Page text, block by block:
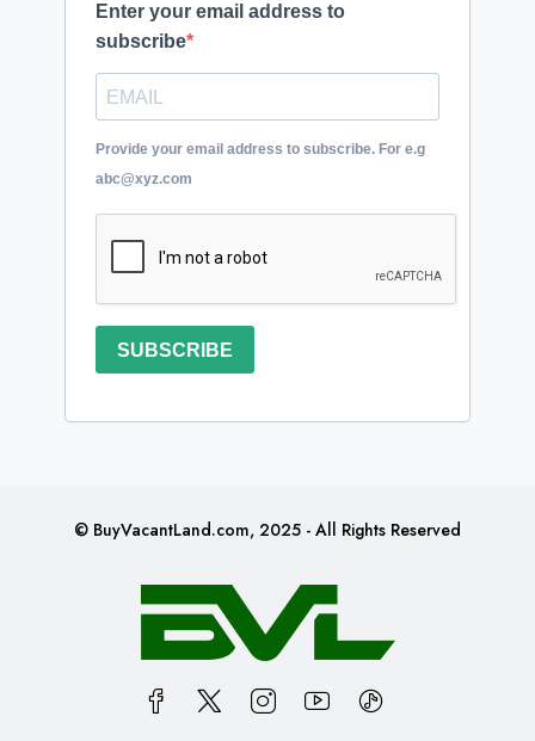
Enter your email address to
subscribe
Provide your email address to subscribe. For e.g
abc@xyz.com
SUBSCRIBE
© BuyVacantLand.com, 2025 - All Rights Reserved